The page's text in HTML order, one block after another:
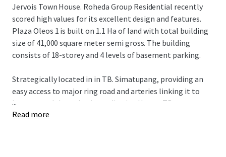
Jervois Town House. Roheda Group Residential recently
scored high values for its excellent design and features.
Plaza Oleos 1 is built on 1.1 Ha of land with total building
size of 41,000 square meter semi gross. The building
consists of 18-storey and 4 levels of basement parking.
Strategically located in in TB. Simatupang, providing an
easy access to major ring road and arteries linking it to
important Jakarta business district. Hence, TB
Simatupang is rapidly growing to become the new CBD in
...
Read more